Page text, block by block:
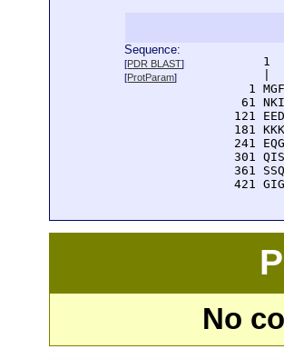
Sequence:
[PDR BLAST]
[ProtParam]
1
1
61
121
181
241
301
361
421
No